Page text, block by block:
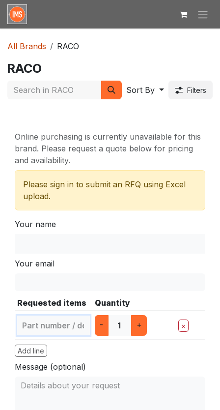
Skip to Content
All Brands RACO
RACO
Sort By Filters
Online purchasing is currently unavailable for this
brand. Please request a quote below for pricing
and availability.
Please sign in to submit an RFQ using Excel
upload.
Your name
Your email
Requested items Quantity
- + ×
Add line
Message (optional)